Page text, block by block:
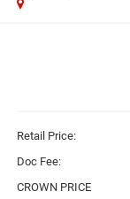
Retail Price:
Doc Fee:
CROWN PRICE